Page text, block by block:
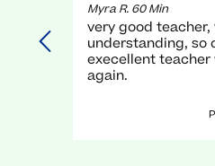
Myra R. 60 Min
very good teacher,
understanding, so
execellent teacher
again.